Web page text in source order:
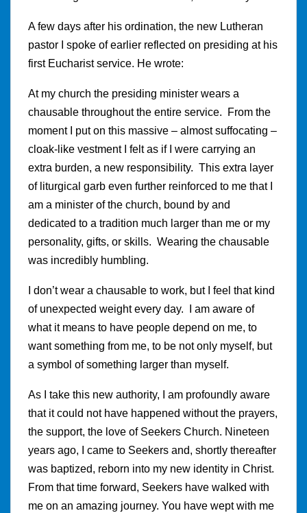
A few days after his ordination, the new Lutheran
pastor I spoke of earlier reflected on presiding at his
first Eucharist service. He wrote:
At my church the presiding minister wears a
chausable throughout the entire service. From the
moment I put on this massive – almost suffocating –
cloak-like vestment I felt as if I were carrying an
extra burden, a new responsibility. This extra layer
of liturgical garb even further reinforced to me that I
am a minister of the church, bound by and
dedicated to a tradition much larger than me or my
personality, gifts, or skills. Wearing the chausable
was incredibly humbling.
I don’t wear a chausable to work, but I feel that kind
of unexpected weight every day. I am aware of
what it means to have people depend on me, to
want something from me, to be not only myself, but
a symbol of something larger than myself.
As I take this new authority, I am profoundly aware
that it could not have happened without the prayers,
the support, the love of Seekers Church. Nineteen
years ago, I came to Seekers and, shortly thereafter
was baptized, reborn into my new identity in Christ.
From that time forward, Seekers have walked with
me on an amazing journey. You have wept with me